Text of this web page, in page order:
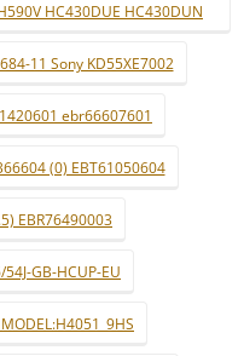
HC430DUE HC430DUN
11 Sony KD55XE7002
ebr66607601
(0) EBT61050604
EBR76490003
GB-HCUP-EU